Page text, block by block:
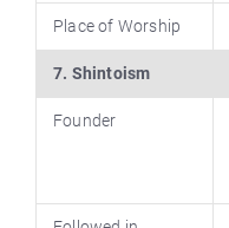
Place of Worship
7. Shintoism
Founder